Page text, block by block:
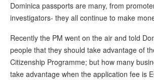
Dominica passports are many, from
investigators- they all continue to make
Recently the PM went on the air and told
people that they should take advantage of
Citizenship Programme; but how many
take advantage when the application fee is